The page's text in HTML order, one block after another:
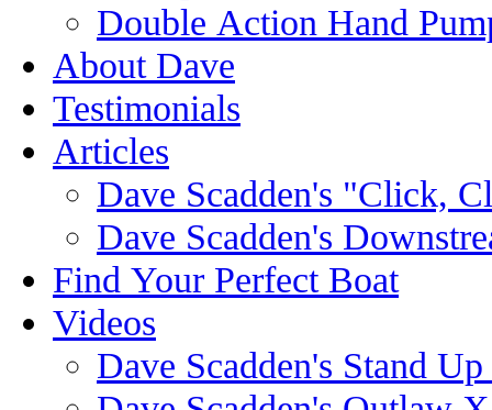
Double Action Hand
About Dave
Testimonials
Articles
Dave Scadden's "Click,
Dave Scadden's
Find Your Perfect Boat
Videos
Dave Scadden's Stand